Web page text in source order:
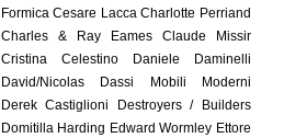
Formica Cesare Lacca Charlotte Perriand
Charles & Ray Eames Claude Missir
Cristina Celestino Daniele Daminelli
David/Nicolas Dassi Mobili Moderni
Derek Castiglioni Destroyers / Builders
Domitilla Harding Edward Wormley Ettore